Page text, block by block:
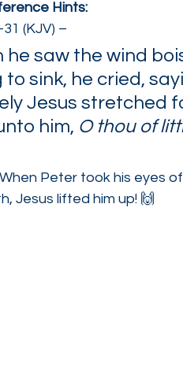
Hints:
(KJV) –
he saw the wind
to sink, he cried,
Jesus stretched
him, O thou of
When Peter took his eyes
Jesus lifted him up! 🙌